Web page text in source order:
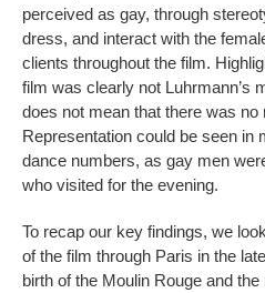
perceived as gay, through
dress, and interact with the
clients throughout the film.
film was clearly not Luhrmann’s
does not mean that there was no
Representation could be seen in
dance numbers, as gay men
who visited for the evening.
To recap our key findings, we
of the film through Paris in the
birth of the Moulin Rouge and